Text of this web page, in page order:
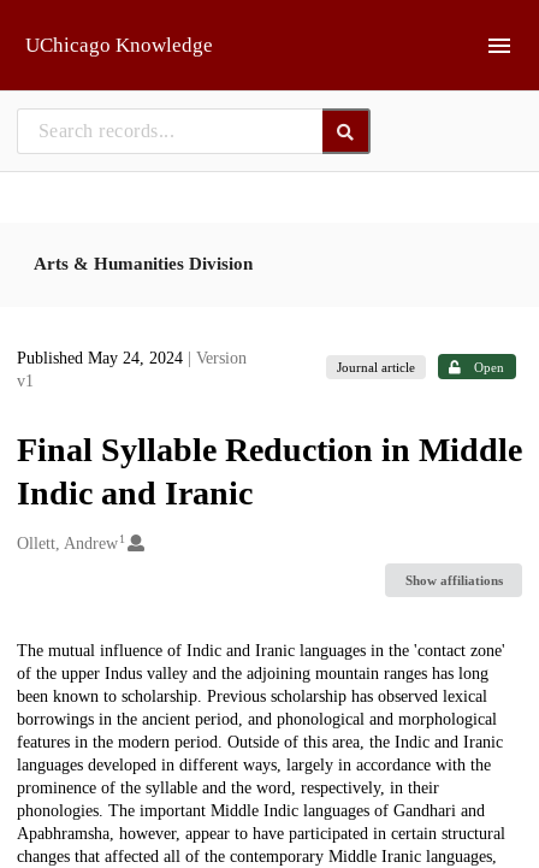
UChicago Knowledge
Arts & Humanities Division
Published May 24, 2024
| Version
v1
Journal article Open
Final Syllable Reduction in Middle
Indic and Iranic
Creators
Ollett, Andrew1
Show affiliations
Description
The mutual influence of Indic and Iranic languages in the 'contact zone'
of the upper Indus valley and the adjoining mountain ranges has long
been known to scholarship. Previous scholarship has observed lexical
borrowings in the ancient period, and phonological and morphological
features in the modern period. Outside of this area, the Indic and Iranic
languages developed in different ways, largely in accordance with the
prominence of the syllable and the word, respectively, in their
phonologies. The important Middle Indic languages of Gandhari and
Apabhramsha, however, appear to have participated in certain structural
changes that affected all of the contemporary Middle Iranic languages,